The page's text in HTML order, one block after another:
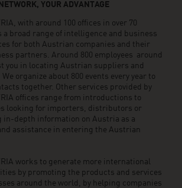
YOUR ADVANTAGE
with around 100 offices in over 70
a broad range of intelligence and business
for both Austrian companies and their
partners. Around 800 employees around
you in locating Austrian suppliers and
organize about 800 events every year to
together. Other services provided by
offices range from introductions to
looking for importers, distributors or
in-depth information on Austria as a
assistance in entering the Austrian
works to generate more international
by promoting the products and services
around the world, by helping companies